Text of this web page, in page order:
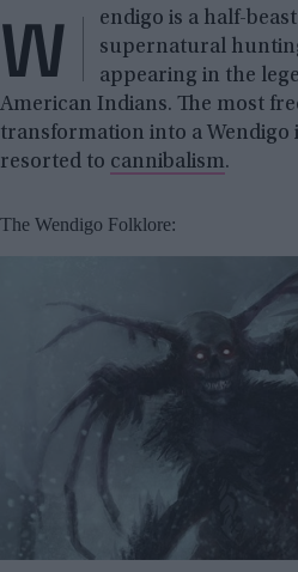
W
endigo is a half-
supernatural
appearing in the
American Indians. The most
transformation into a Wendigo
resorted to cannibalism.
The Wendigo Folklore: